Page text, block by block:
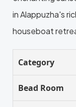
in Alappuzha's
houseboat
Category
Bead Room